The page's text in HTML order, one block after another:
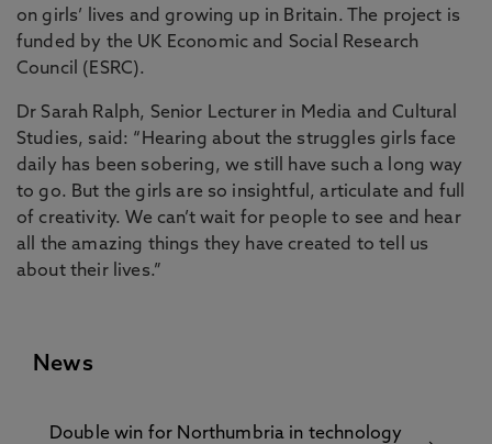
on girls’ lives and growing up in Britain. The project is
funded by the UK Economic and Social Research
Council (ESRC).
Dr Sarah Ralph, Senior Lecturer in Media and Cultural
Studies, said: “Hearing about the struggles girls face
daily has been sobering, we still have such a long way
to go. But the girls are so insightful, articulate and full
of creativity. We can’t wait for people to see and hear
all the amazing things they have created to tell us
about their lives.”
News
Double win for Northumbria in technology